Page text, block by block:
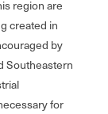
region are
created in
by
Southeastern
for